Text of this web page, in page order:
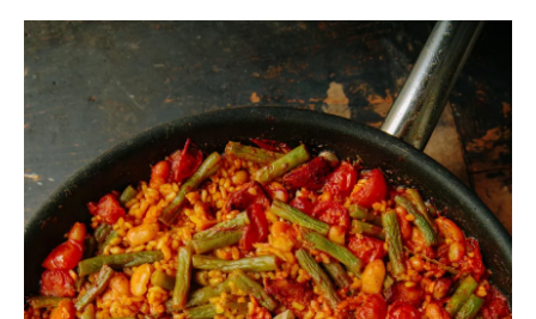
c
o
o
k
i
t
t
r
n
k
e
d
I
n
a
i
l